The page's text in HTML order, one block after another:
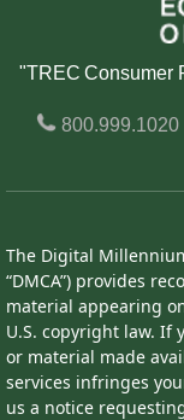
"TREC Consumer
800.999.1020
The Digital
“DMCA”) provides
material appearing
U.S. copyright law. If
or material made
services infringes
us a notice